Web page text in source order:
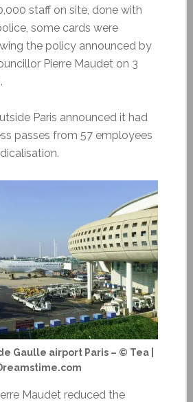
staff on site, done with
some cards were
the policy announced by
Pierre Maudet on 3
Paris announced it had
passes from 57 employees
Gaulle airport Paris – © Tea |
Maudet reduced the